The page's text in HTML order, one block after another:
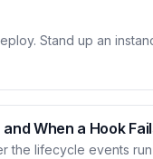
Stand up an
by tag, write
pull the revision
When a Hook
the lifecycle events